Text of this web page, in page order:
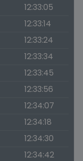
12:33:05
12:33:14
12:33:24
12:33:34
12:33:45
12:33:56
12:34:07
12:34:18
12:34:30
12:34:42